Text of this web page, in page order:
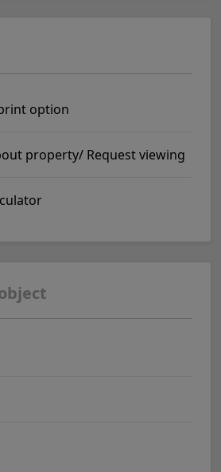
option
property/ Request viewing